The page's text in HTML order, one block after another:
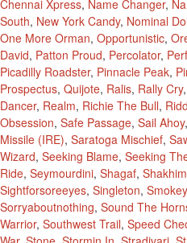
Chennai Xpress, Name Changer,
South, New York Candy, Nominal
One More Orman, Opportunistic,
David, Patton Proud, Percolator,
Picadilly Roadster, Pinnacle Peak,
Prospectus, Quijote, Ralis, Rally Cry,
Dancer, Realm, Richie The Bull,
Obsession, Safe Passage, Sail Ahoy,
Missile (IRE), Saratoga Mischief,
Wizard, Seeking Blame, Seeking
Ride, Seymourdini, Shagaf,
Sightforsoreeyes, Singleton,
Sorryaboutnothing, Sound The
Warrior, Southwest Trail, Speed